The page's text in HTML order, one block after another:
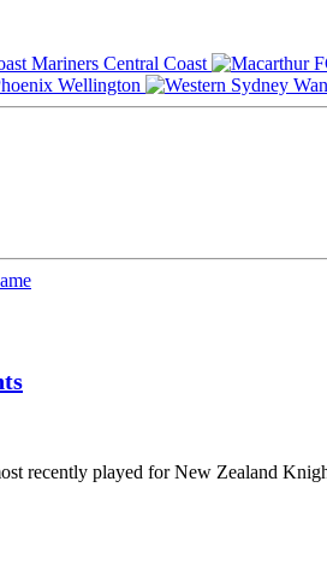
Central Coast
Wellington
recently played for New Zealand